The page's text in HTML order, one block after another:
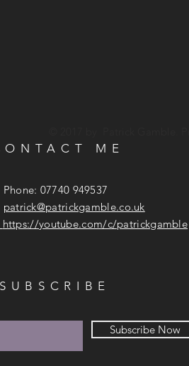
ME
© 2017 by Patrick Gamble.
Subscribe Now
SUBSCRIBE
Phone: 07740 949537
patrick@patrickgamble.co.uk
https://youtube.com/c/patrickgamble